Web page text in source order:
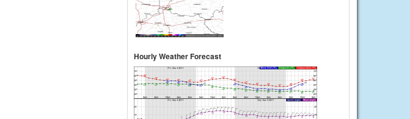
Hourly Weather Forecast